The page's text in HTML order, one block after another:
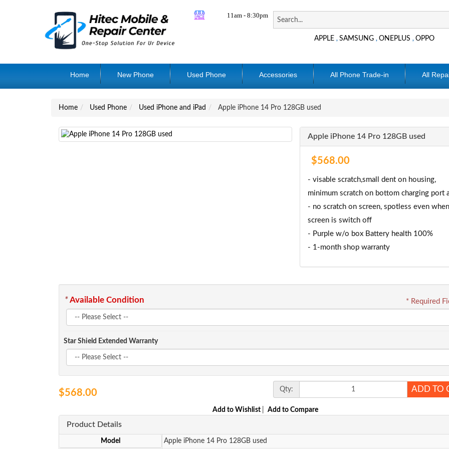
11am - 8:30pm
APPLE ,SAMSUNG ,ONEPLUS ,OPPO
Home New Phone Used Phone Accessories All Phone Trade-in All
Home Used Phone Used iPhone and iPad Apple iPhone 14 Pro 128GB used
Apple iPhone 14 Pro 128GB used
$568.00
- visable scratch,small dent on housing,
minimum scratch on bottom charging port
- no scratch on screen, spotless even
screen is switch off
- Purple w/o box Battery health 100%
- 1-month shop warranty
*Available Condition
Star Shield Extended Warranty
* Required
$568.00 Qty: ADD TO
Add to Wishlist Add to Compare
Product Details
Model
Apple iPhone 14 Pro 128GB used